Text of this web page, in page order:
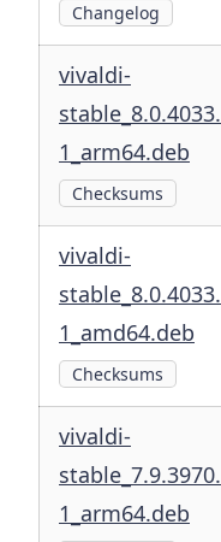
Changelog
vivaldi-
1_arm64.deb
Checksums
vivaldi-
1_amd64.deb
Checksums
vivaldi-
1_arm64.deb